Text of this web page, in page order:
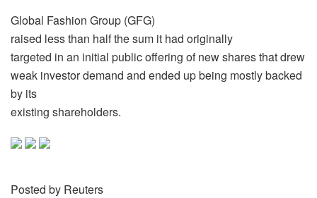
Global Fashion Group (GFG)
raised less than half the sum it had originally
targeted in an initial public offering of new shares that drew
weak investor demand and ended up being mostly backed
by its
existing shareholders.
Posted by Reuters